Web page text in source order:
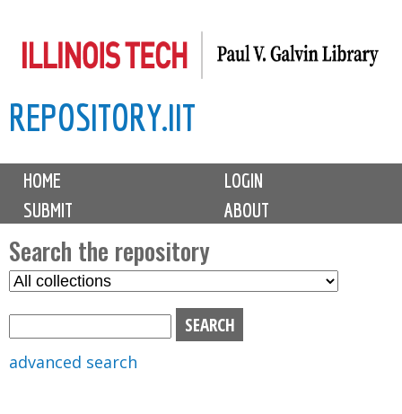
to
content
REPOSITORY.IIT
M
i
n
m
e
n
u
HOME
LOGIN
SUBMIT
ABOUT
Search the repository
S
advanced search